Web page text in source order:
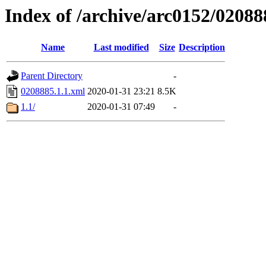
Index of /archive/arc0152/
Name Last modified Size Description
Parent Directory
-
0208885.1.1.xml 2020-01-31 23:21 8.5K
1.1/
2020-01-31 07:49 -